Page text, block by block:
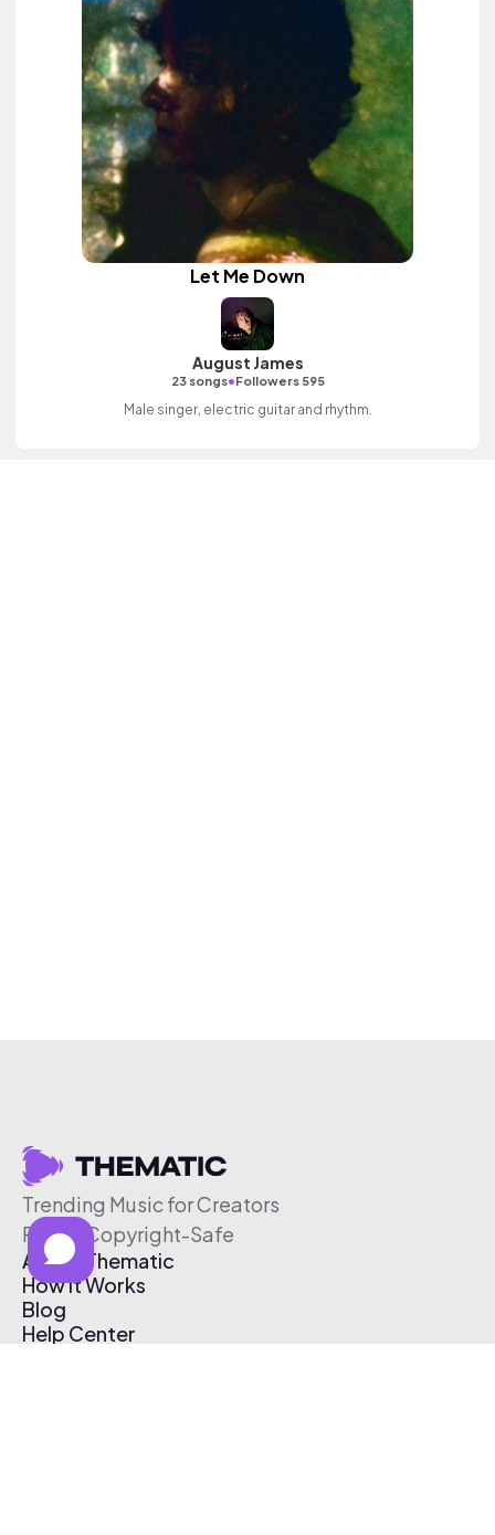
Let Me Down
August James
23 songs•Followers 595
Male singer, electric guitar and rhythm.
Trending Music for Creators
Free & Copyright-Safe
About Thematic
How It Works
Blog
Help Center